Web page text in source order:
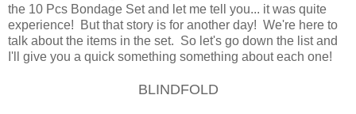
the 10 Pcs Bondage Set and let me tell you... it was quite
experience! But that story is for another day! We're here to
talk about the items in the set. So let's go down the list and
I'll give you a quick something something about each one!
BLINDFOLD